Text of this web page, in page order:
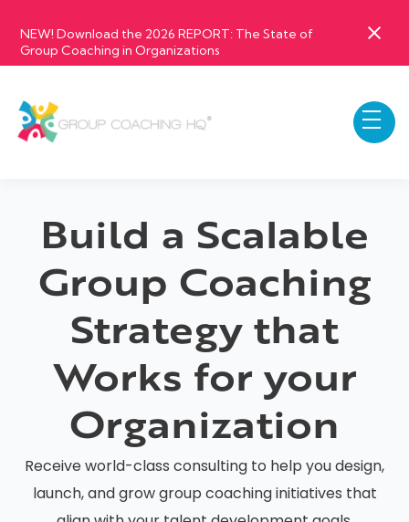
NEW! Download the 2026 REPORT: The State of
Group Coaching in Organizations
Build a Scalable
Group Coaching
Strategy that
Works for your
Organization
Receive world-class consulting to help you design,
launch, and grow group coaching initiatives that